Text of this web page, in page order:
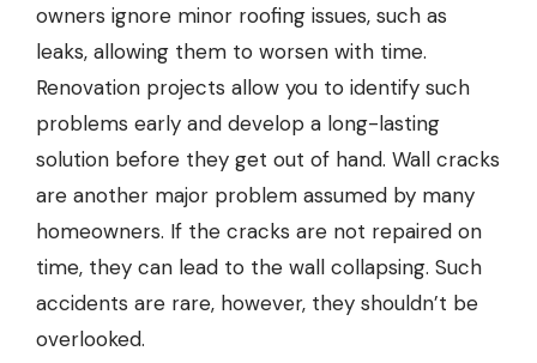
owners ignore minor roofing issues, such as
leaks, allowing them to worsen with time.
Renovation projects allow you to identify such
problems early and develop a long-lasting
solution before they get out of hand. Wall cracks
are another major problem assumed by many
homeowners. If the cracks are not repaired on
time, they can lead to the wall collapsing. Such
accidents are rare, however, they shouldn’t be
overlooked.